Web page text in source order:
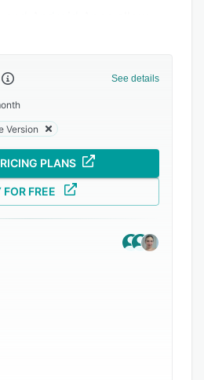
and Android Apps allow
their professional and
that require:
that is simple to
Phone service and
a Fortune 500 company.
features than the big
lower price.
without capital
and analysis
See details
Version
PLANS
FOR FREE